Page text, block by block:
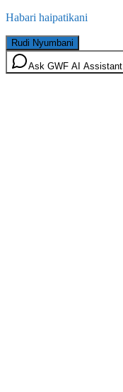
Habari haipatikani
Rudi Nyumbani
Ask GWF AI Assistant